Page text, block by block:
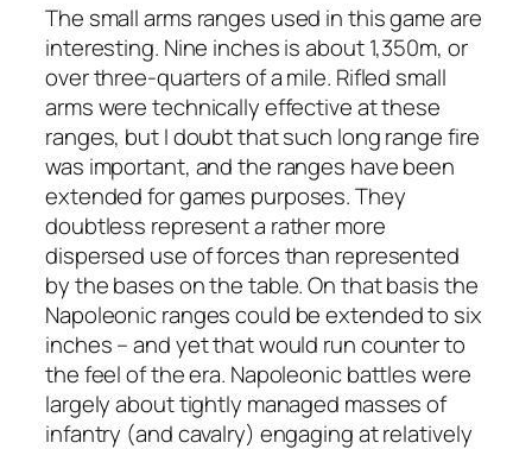
The small arms ranges used in this game are
interesting. Nine inches is about 1,350m, or
over three-quarters of a mile. Rifled small
arms were technically effective at these
ranges, but I doubt that such long range fire
was important, and the ranges have been
extended for games purposes. They
doubtless represent a rather more
dispersed use of forces than represented
by the bases on the table. On that basis the
Napoleonic ranges could be extended to six
inches – and yet that would run counter to
the feel of the era. Napoleonic battles were
largely about tightly managed masses of
infantry (and cavalry) engaging at relatively